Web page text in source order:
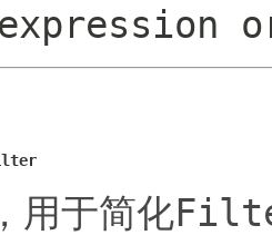
用于简化